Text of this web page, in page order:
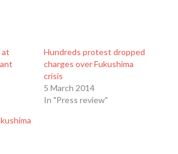
at
Hundreds protest dropped
charges over Fukushima
crisis
5 March 2014
In "Press review"